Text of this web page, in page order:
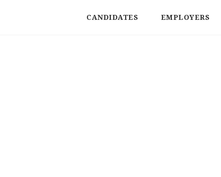
CANDIDATES EMPLOYERS